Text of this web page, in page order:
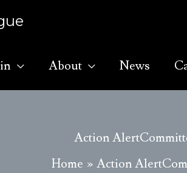
About News
Action
Home
Action